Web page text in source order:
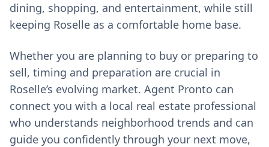
dining, shopping, and entertainment, while still
keeping Roselle as a comfortable home base.
Whether you are planning to buy or preparing to
sell, timing and preparation are crucial in
Roselle’s evolving market. Agent Pronto can
connect you with a local real estate professional
who understands neighborhood trends and can
guide you confidently through your next move,